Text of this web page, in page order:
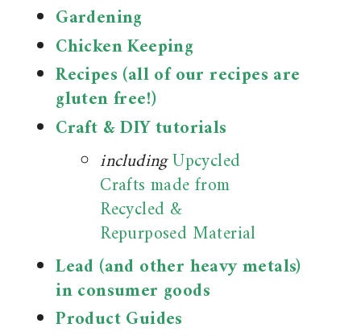
Gardening
Chicken Keeping
Recipes (all of our recipes are
gluten free!)
Craft & DIY tutorials
includingUpcycled
Crafts made from
Recycled &
Repurposed Material
Lead (and other heavy metals)
in consumer goods
Product Guides